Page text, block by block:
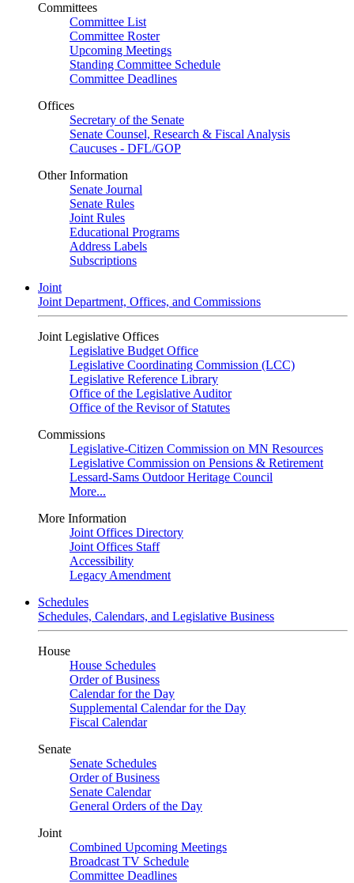
Committees
Committee List
Committee Roster
Upcoming Meetings
Standing Committee Schedule
Committee Deadlines
Offices
Secretary of the Senate
Senate Counsel, Research & Fiscal Analysis
Caucuses - DFL/GOP
Other Information
Senate Journal
Senate Rules
Joint Rules
Educational Programs
Address Labels
Subscriptions
Joint
Joint Department, Offices, and Commissions
Joint Legislative Offices
Legislative Budget Office
Legislative Coordinating Commission (LCC)
Legislative Reference Library
Office of the Legislative Auditor
Office of the Revisor of Statutes
Commissions
Legislative-Citizen Commission on MN Resources
Legislative Commission on Pensions & Retirement
Lessard-Sams Outdoor Heritage Council
More...
More Information
Joint Offices Directory
Joint Offices Staff
Accessibility
Legacy Amendment
Schedules
Schedules, Calendars, and Legislative Business
House
House Schedules
Order of Business
Calendar for the Day
Supplemental Calendar for the Day
Fiscal Calendar
Senate
Senate Schedules
Order of Business
Senate Calendar
General Orders of the Day
Joint
Combined Upcoming Meetings
Broadcast TV Schedule
Committee Deadlines